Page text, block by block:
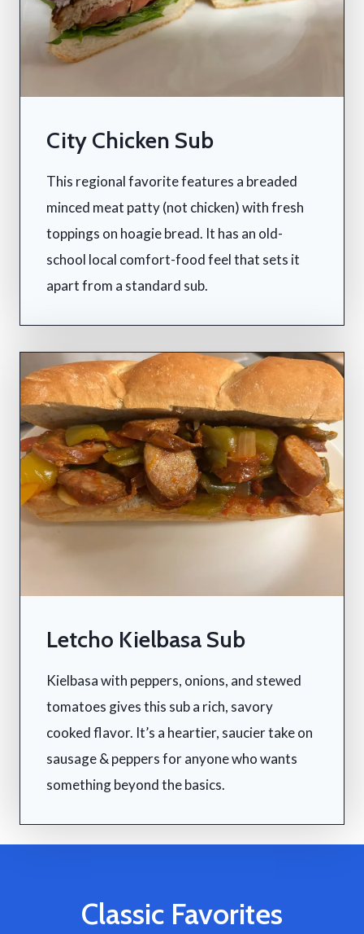
City Chicken Sub
This regional favorite features a breaded
minced meat patty (not chicken) with fresh
toppings on hoagie bread. It has an old-
school local comfort-food feel that sets it
apart from a standard sub.
Letcho Kielbasa Sub
Kielbasa with peppers, onions, and stewed
tomatoes gives this sub a rich, savory
cooked flavor. It’s a heartier, saucier take on
sausage & peppers for anyone who wants
something beyond the basics.
Classic Favorites